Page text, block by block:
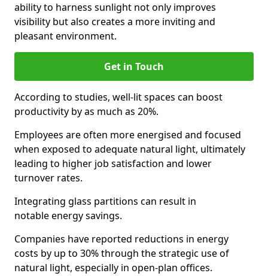
ability to harness sunlight not only improves
visibility but also creates a more inviting and
pleasant environment.
Get in Touch
According to studies, well-lit spaces can boost
productivity by as much as 20%.
Employees are often more energised and focused
when exposed to adequate natural light, ultimately
leading to higher job satisfaction and lower
turnover rates.
Integrating glass partitions can result in
notable energy savings.
Companies have reported reductions in energy
costs by up to 30% through the strategic use of
natural light, especially in open-plan offices.